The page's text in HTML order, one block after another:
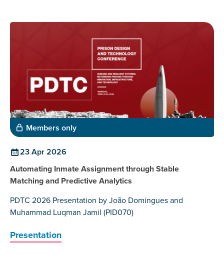
Members only
23 Apr 2026
Automating Inmate Assignment through Stable
Matching and Predictive Analytics
PDTC 2026 Presentation by João Domingues and
Muhammad Luqman Jamil (PID070)
Presentation